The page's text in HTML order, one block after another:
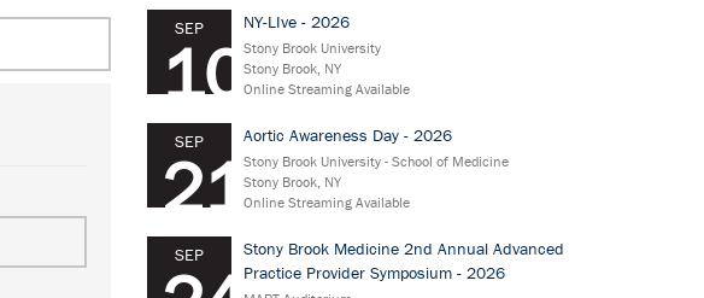
SEP
10
NY-LIve - 2026
Stony Brook University
Stony Brook, NY
Online Streaming Available
SEP
21
Aortic Awareness Day - 2026
Stony Brook University - School of Medicine
Stony Brook, NY
Online Streaming Available
SEP
Stony Brook Medicine 2nd Annual Advanced
Practice Provider Symposium - 2026